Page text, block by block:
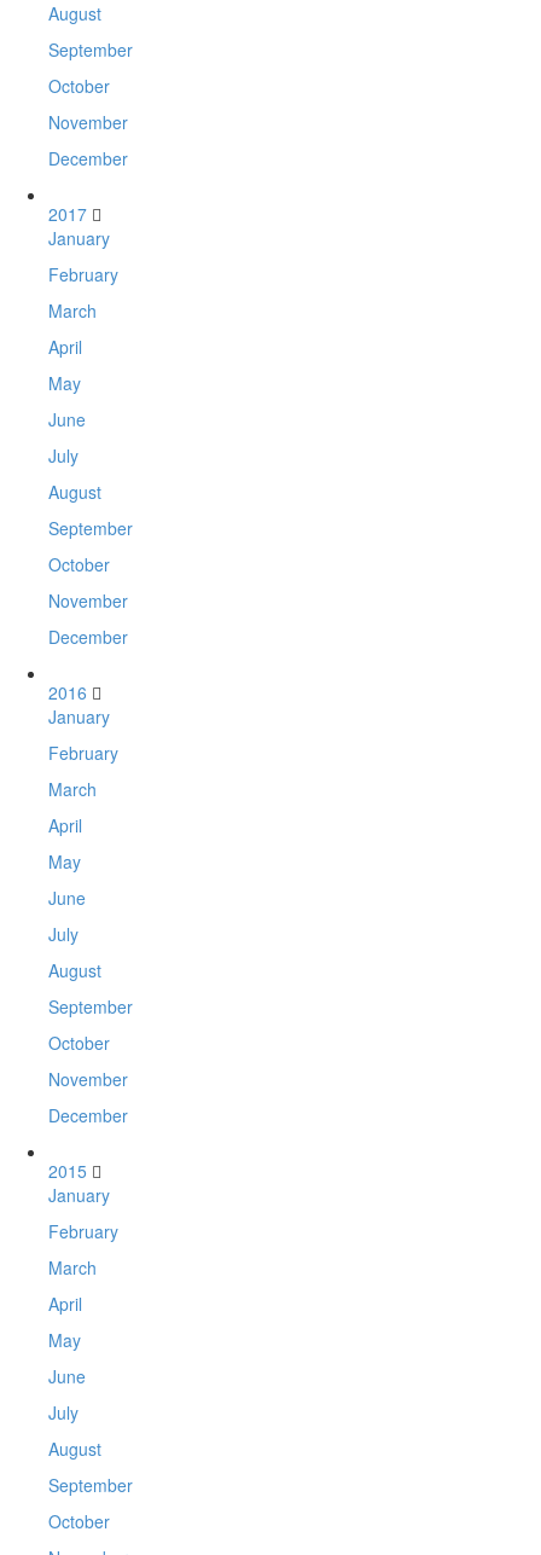
August
September
October
November
December
2017
January
February
March
April
May
June
July
August
September
October
November
December
2016
January
February
March
April
May
June
July
August
September
October
November
December
2015
January
February
March
April
May
June
July
August
September
October